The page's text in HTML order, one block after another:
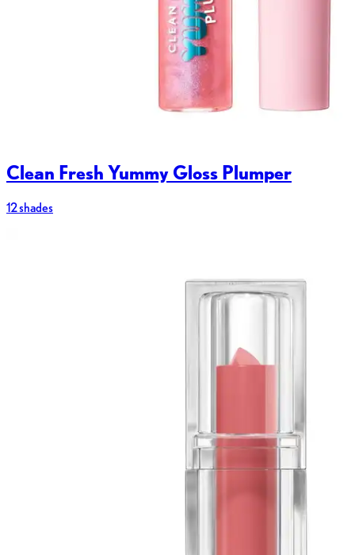
Clean Fresh Yummy Gloss Plumper
12 shades